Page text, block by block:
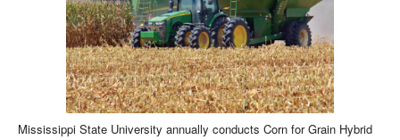
Mississippi State University annually conducts Corn for Grain Hybrid